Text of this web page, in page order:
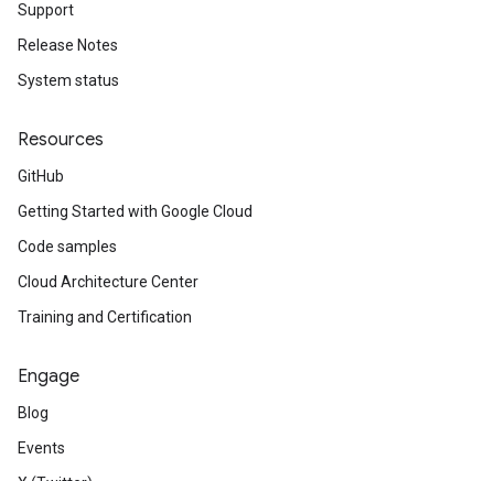
Support
Release Notes
System status
Resources
GitHub
Getting Started with Google Cloud
Code samples
Cloud Architecture Center
Training and Certification
Engage
Blog
Events